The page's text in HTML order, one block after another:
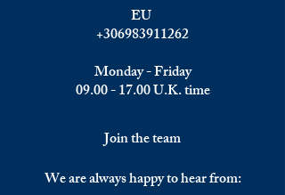
EU
+306983911262
Monday - Friday
09.00 - 17.00U.K. time
Join the team
We are always happy to hear from: